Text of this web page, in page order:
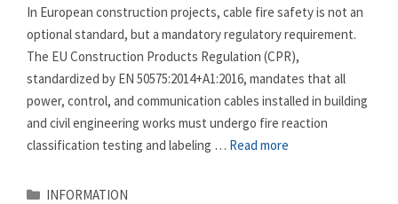
In European construction projects, cable fire safety is not an
optional standard, but a mandatory regulatory requirement.
The EU Construction Products Regulation (CPR),
standardized by EN 50575:2014+A1:2016, mandates that all
power, control, and communication cables installed in building
and civil engineering works must undergo fire reaction
classification testing and labeling … Read more
Categories
INFORMATION